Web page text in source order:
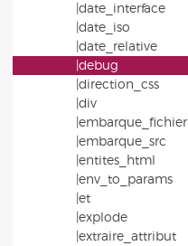
|date_interface
|date_iso
|date_relative
|debug
|direction_css
|div
|embarque_fichier
|embarque_src
|entites_html
|env_to_params
|et
|explode
|extraire_attribut